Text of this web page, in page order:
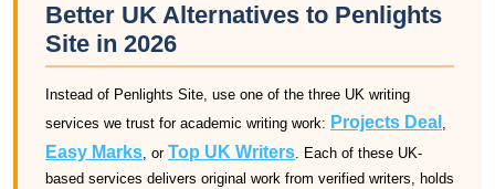
Better UK Alternatives to Penlights
Site in 2026
Instead of Penlights Site, use one of the three UK writing
services we trust for academic writing work: Projects Deal ,
Easy Marks, or Top UK Writers. Each of these UK-
based services delivers original work from verified writers, holds